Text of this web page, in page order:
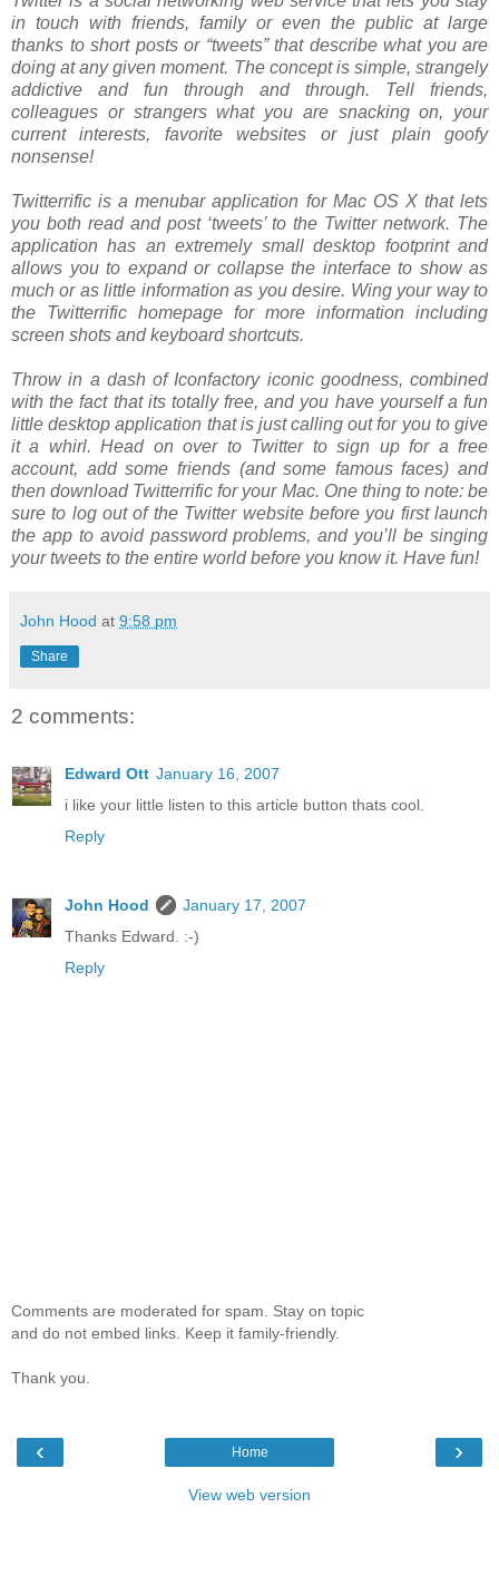
in touch with friends, family or even the public at large
thanks to short posts or “tweets” that describe what you are
doing at any given moment. The concept is simple, strangely
addictive and fun through and through. Tell friends,
colleagues or strangers what you are snacking on, your
current interests, favorite websites or just plain goofy
nonsense!
Twitterrific is a menubar application for Mac OS X that lets
you both read and post ‘tweets’ to the Twitter network. The
application has an extremely small desktop footprint and
allows you to expand or collapse the interface to show as
much or as little information as you desire. Wing your way to
the Twitterrific homepage for more information including
screen shots and keyboard shortcuts.
Throw in a dash of Iconfactory iconic goodness, combined
with the fact that its totally free, and you have yourself a fun
little desktop application that is just calling out for you to give
it a whirl. Head on over to Twitter to sign up for a free
account, add some friends (and some famous faces) and
then download Twitterrific for your Mac. One thing to note: be
sure to log out of the Twitter website before you first launch
the app to avoid password problems, and you’ll be singing
your tweets to the entire world before you know it. Have fun!
John Hood at 9:58 pm
Share
2 comments:
Edward Ott January 16, 2007
i like your little listen to this article button thats cool.
Reply
John Hood
January 17, 2007
Thanks Edward. :-)
Reply
Comments are moderated for spam. Stay on topic
and do not embed links. Keep it family-friendly.
Thank you.
‹ ›
Home
View web version